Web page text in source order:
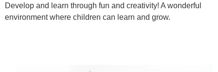
Develop and learn through fun and creativity! A wonderful
environment where children can learn and grow.